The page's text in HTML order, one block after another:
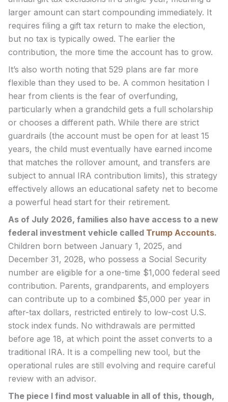
larger amount can start compounding immediately. It
requires filing a gift tax return to make the election,
but no tax is typically owed. The earlier the
contribution, the more time the account has to grow.
It’s also worth noting that 529 plans are far more
flexible than they used to be. A common hesitation I
hear from clients is the fear of overfunding,
particularly when a grandchild gets a full scholarship
or chooses a different path. While there are strict
guardrails (the account must be open for at least 15
years, the child must eventually have earned income
that matches the rollover amount, and transfers are
subject to annual IRA contribution limits), this strategy
effectively allows an educational safety net to become
a powerful head start for their retirement.
As of July 2026, families also have access to a new
federal investment vehicle called Trump Accounts.
Children born between January 1, 2025, and
December 31, 2028, who possess a Social Security
number are eligible for a one-time $1,000 federal seed
contribution. Parents, grandparents, and employers
can contribute up to a combined $5,000 per year in
after-tax dollars, restricted entirely to low-cost U.S.
stock index funds. No withdrawals are permitted
before age 18, at which point the asset converts to a
traditional IRA. It is a compelling new tool, but the
operational rules are still evolving and require careful
review with an advisor.
The piece I find most valuable in all of this, though,